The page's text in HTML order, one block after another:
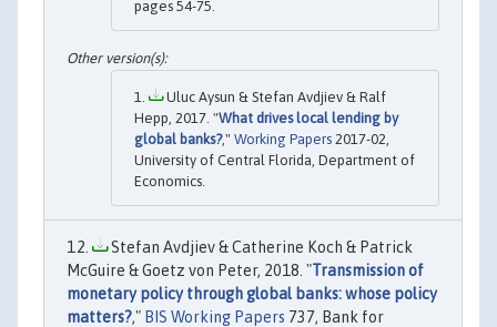
pages 54-75.
Uluc Aysun & Stefan Avdjiev & Ralf
Hepp, 2017. "What drives local lending by
global banks?," Working Papers 2017-02,
University of Central Florida, Department of
Economics.
Stefan Avdjiev & Catherine Koch & Patrick
McGuire & Goetz von Peter, 2018. "Transmission of
monetary policy through global banks: whose policy
matters?," BIS Working Papers 737, Bank for